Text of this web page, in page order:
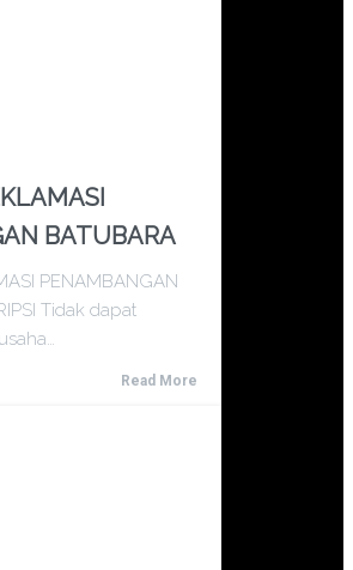
BATUBARA
PENAMBANGAN
Tidak dapat
Read More